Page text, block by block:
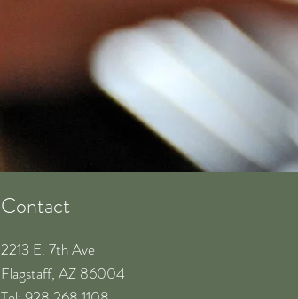
Contact
2213 E. 7th Ave
Flagstaff, AZ 86004